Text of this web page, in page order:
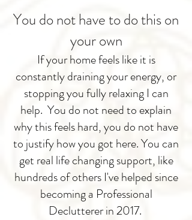
You do not have to do this on
your own
If your home feels like it is
constantly draining your energy, or
stopping you fully relaxing I can
help. You do not need to explain
why this feels hard, you do not have
to justify how you got here. You can
get real life changing support, like
hundreds of others I've helped since
becoming a Professional
Declutterer in 2017.